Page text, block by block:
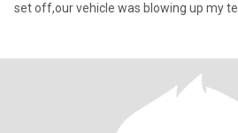
set off,our vehicle was blowing up my